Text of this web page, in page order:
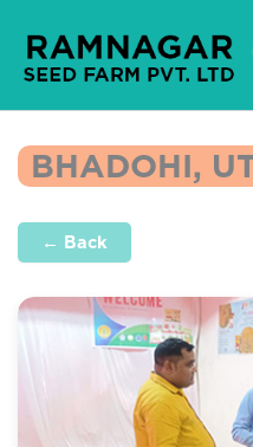
content
BHADOHI,
← Back